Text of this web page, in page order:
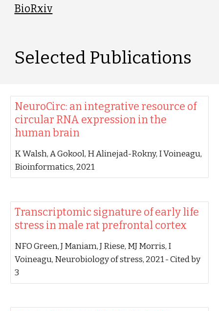
BioRxiv
Selected Publications
‪NeuroCirc: an integrative resource of
circular RNA expression in the
human brain‬
‪K Walsh, A Gokool, H Alinejad-Rokny, I Voineagu‬,
‪Bioinformatics, 2021‬
‪Transcriptomic signature of early life
stress in male rat prefrontal cortex‬
‪NFO Green, J Maniam, J Riese, MJ Morris, I
Voineagu‬, ‪Neurobiology of stress, 2021‬ - ‪Cited by
3‬